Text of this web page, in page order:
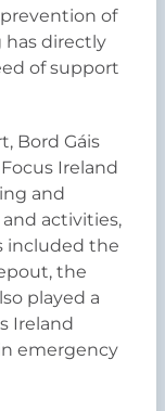
of
has directly
of support
Bord Gáis
Ireland
and
activities,
included the
the
played a
Ireland
emergency